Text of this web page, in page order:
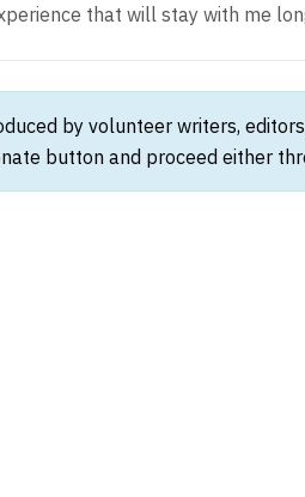
that will stay with me
by volunteer writers,
button and proceed either